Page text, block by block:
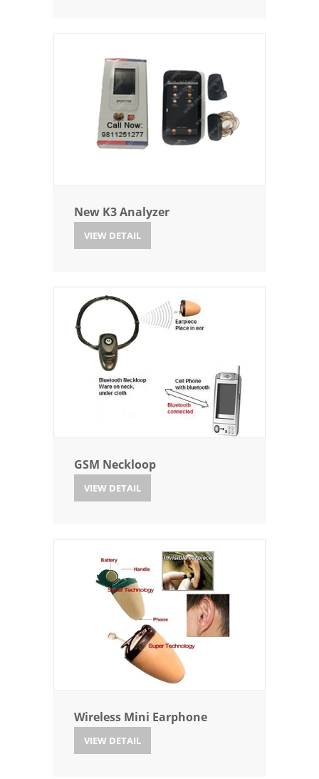
New K3 Analyzer
VIEW DETAIL
GSM Neckloop
VIEW DETAIL
Wireless Mini Earphone
VIEW DETAIL